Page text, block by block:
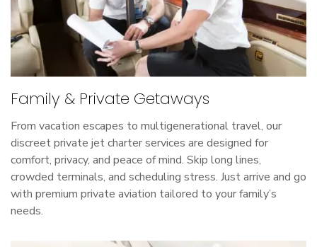
Family & Private Getaways
From vacation escapes to multigenerational travel, our
discreet private jet charter services are designed for
comfort, privacy, and peace of mind. Skip long lines,
crowded terminals, and scheduling stress. Just arrive and go
with premium private aviation tailored to your family’s
needs.